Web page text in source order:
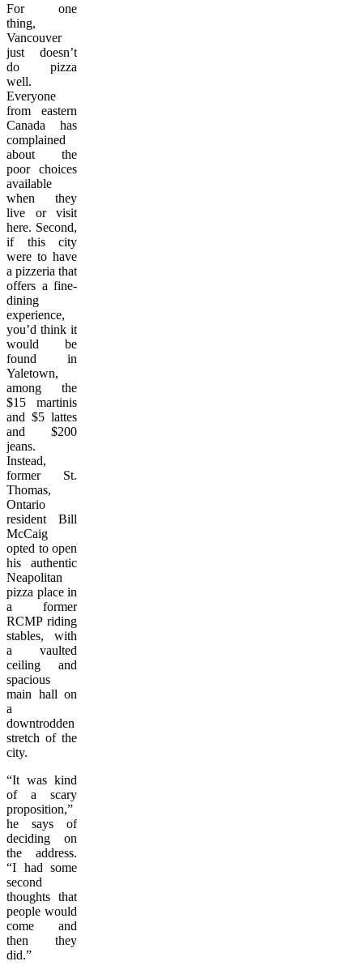
For one
thing,
Vancouver
just doesn’t
do pizza
well.
Everyone
from eastern
Canada has
complained
about the
poor choices
available
when they
live or visit
here. Second,
if this city
were to have
a pizzeria that
offers a fine-
dining
experience,
you’d think it
would be
found in
Yaletown,
among the
$15 martinis
and $5 lattes
and $200
jeans.
Instead,
former St.
Thomas,
Ontario
resident Bill
McCaig
opted to open
his authentic
Neapolitan
pizza place in
a former
RCMP riding
stables, with
a vaulted
ceiling and
spacious
main hall on
a
downtrodden
stretch of the
city.
“It was kind
of a scary
proposition,”
he says of
deciding on
the address.
“I had some
second
thoughts that
people would
come and
then they
did.”